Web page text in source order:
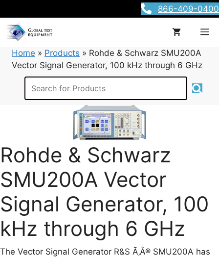
to
content
866-409-0400
Home » Products » Rohde & Schwarz SMU200A
Vector Signal Generator, 100 kHz through 6 GHz
Rohde & Schwarz
SMU200A Vector
Signal Generator, 100
kHz through 6 GHz
The Vector Signal Generator R&S Ã‚Â® SMU200A has